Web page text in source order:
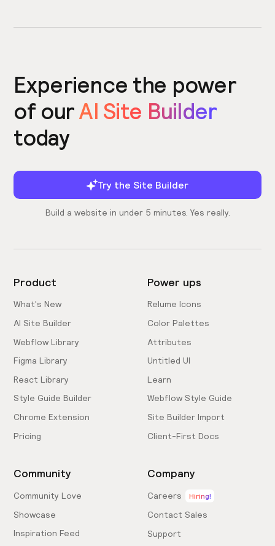
Experience the power
of ourAI Site Builder
today
Try the Site Builder
Build a website in under 5 minutes. Yes really.
Product
What's New
AI Site Builder
Webflow Library
Figma Library
React Library
Style Guide Builder
Chrome Extension
Pricing
Power ups
Relume Icons
Color Palettes
Attributes
Untitled UI
Learn
Webflow Style Guide
Site Builder Import
Client-First Docs
Community
Community Love
Showcase
Inspiration Feed
Company
Careers Hiring!
Contact Sales
Support